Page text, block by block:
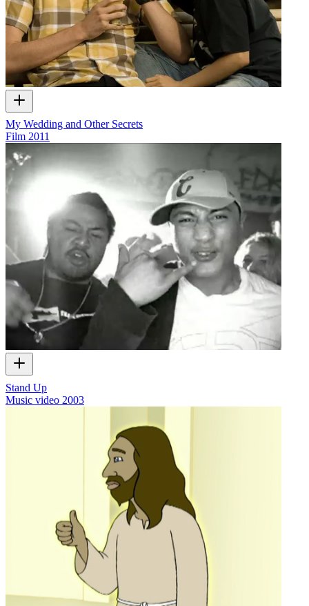
My Wedding and Other Secrets
Film 2011
Stand Up
Music video 2003